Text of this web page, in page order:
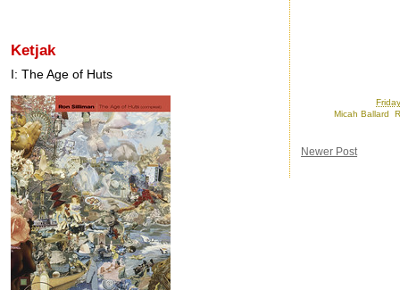
at
Labels:Micah Ballard ,
Newer Post
Ketjak
I: The Age of Huts